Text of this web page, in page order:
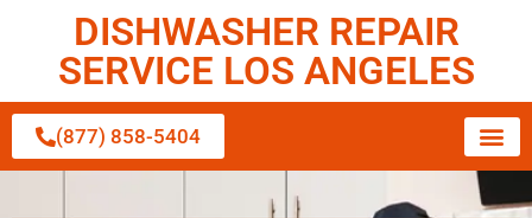
DISHWASHER REPAIR
SERVICE LOS ANGELES
(877) 858-5404